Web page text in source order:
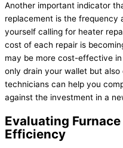
Another important indicator
replacement is the frequency
yourself calling for heater
cost of each repair is
may be more cost-effective
only drain your wallet but also
technicians can help you
against the investment in a
Evaluating Furnace
Efficiency